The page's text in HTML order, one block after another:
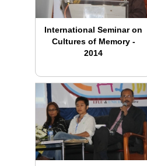
International Seminar on
Cultures of Memory -
2014